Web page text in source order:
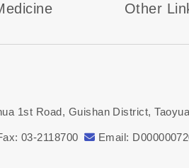
Other
1st Road, Guishan District,
03-2118700 Email: